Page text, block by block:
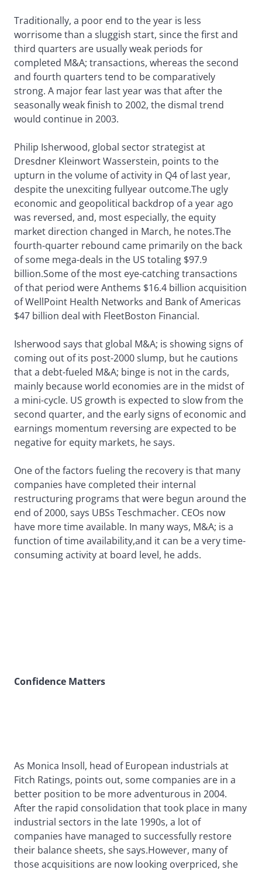
Traditionally, a poor end to the year is less
worrisome than a sluggish start, since the first and
third quarters are usually weak periods for
completed M&A; transactions, whereas the second
and fourth quarters tend to be comparatively
strong. A major fear last year was that after the
seasonally weak finish to 2002, the dismal trend
would continue in 2003.
Philip Isherwood, global sector strategist at
Dresdner Kleinwort Wasserstein, points to the
upturn in the volume of activity in Q4 of last year,
despite the unexciting fullyear outcome.The ugly
economic and geopolitical backdrop of a year ago
was reversed, and, most especially, the equity
market direction changed in March, he notes.The
fourth-quarter rebound came primarily on the back
of some mega-deals in the US totaling $97.9
billion.Some of the most eye-catching transactions
of that period were Anthems $16.4 billion acquisition
of WellPoint Health Networks and Bank of Americas
$47 billion deal with FleetBoston Financial.
Isherwood says that global M&A; is showing signs of
coming out of its post-2000 slump, but he cautions
that a debt-fueled M&A; binge is not in the cards,
mainly because world economies are in the midst of
a mini-cycle. US growth is expected to slow from the
second quarter, and the early signs of economic and
earnings momentum reversing are expected to be
negative for equity markets, he says.
One of the factors fueling the recovery is that many
companies have completed their internal
restructuring programs that were begun around the
end of 2000, says UBSs Teschmacher. CEOs now
have more time available. In many ways, M&A; is a
function of time availability,and it can be a very time-
consuming activity at board level, he adds.
Confidence Matters
As Monica Insoll, head of European industrials at
Fitch Ratings, points out, some companies are in a
better position to be more adventurous in 2004.
After the rapid consolidation that took place in many
industrial sectors in the late 1990s, a lot of
companies have managed to successfully restore
their balance sheets, she says.However, many of
those acquisitions are now looking overpriced, she